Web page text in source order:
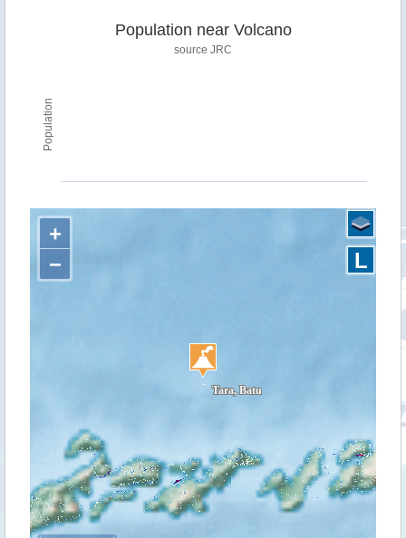
Population
Population near Volcano
source JRC
+
−
L